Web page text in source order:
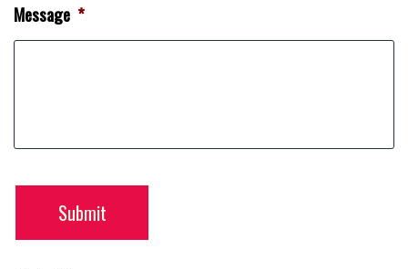
Message *
Submit